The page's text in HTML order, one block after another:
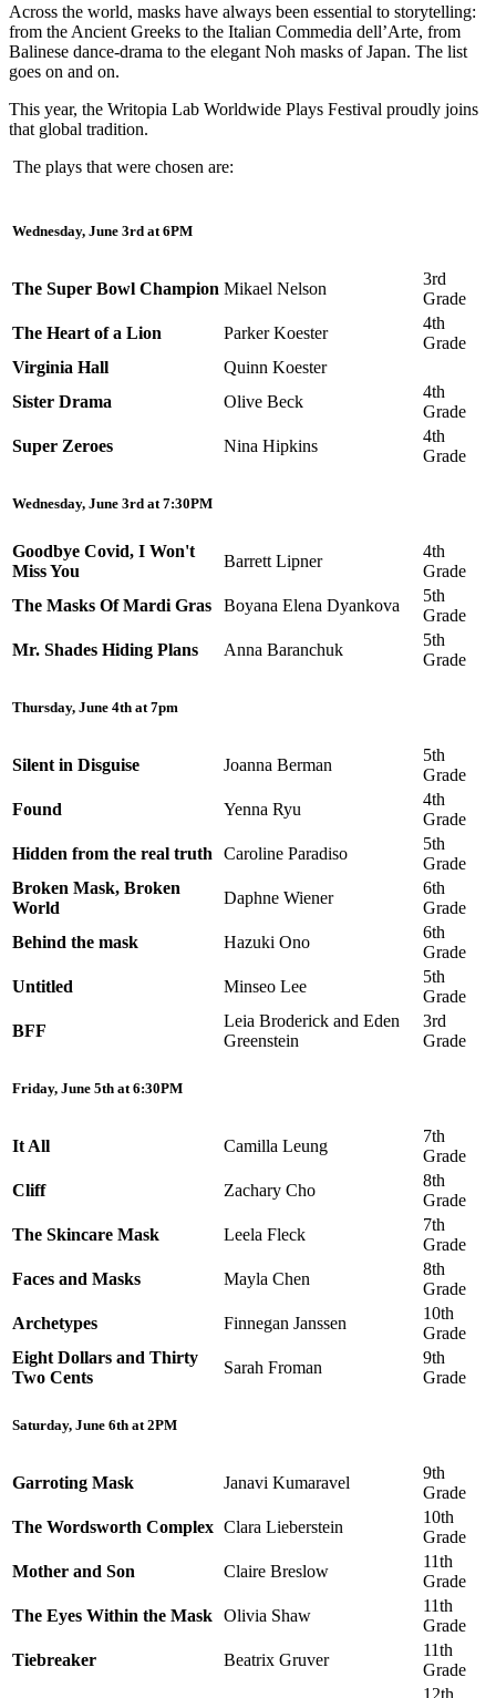
Across the world, masks have always been essential to storytelling:
from the Ancient Greeks to the Italian Commedia dell’Arte, from
Balinese dance-drama to the elegant Noh masks of Japan. The list
goes on and on.
This year, the Writopia Lab Worldwide Plays Festival proudly joins
that global tradition.
The plays that were chosen are:
Wednesday, June 3rd at 6PM
The Super Bowl Champion Mikael Nelson
3rd
Grade
The Heart of a Lion
Parker Koester
4th
Grade
Virginia Hall
Quinn Koester
Sister Drama
Olive Beck
4th
Grade
Super Zeroes
Nina Hipkins
4th
Grade
Wednesday, June 3rd at 7:30PM
Goodbye Covid, I Won't
Miss You
Barrett Lipner
4th
Grade
The Masks Of Mardi Gras
Boyana Elena Dyankova
5th
Grade
Mr. Shades Hiding Plans
Anna Baranchuk
5th
Grade
Thursday, June 4th at 7pm
Silent in Disguise Joanna Berman
5th
Grade
Found
Yenna Ryu
4th
Grade
Hidden from the real truth
Caroline Paradiso
5th
Grade
Broken Mask, Broken
World
Daphne Wiener
6th
Grade
Behind the mask
Hazuki Ono
6th
Grade
Untitled
Minseo Lee
5th
Grade
BFF
Leia Broderick and Eden
Greenstein
3rd
Grade
Friday, June 5th at 6:30PM
It All Camilla Leung
7th
Grade
Cliff
Zachary Cho
8th
Grade
The Skincare Mask
Leela Fleck
7th
Grade
Faces and Masks
Mayla Chen
8th
Grade
Archetypes
Finnegan Janssen
10th
Grade
Eight Dollars and Thirty
Two Cents
Sarah Froman
9th
Grade
Saturday, June 6th at 2PM
Garroting Mask Janavi Kumaravel
9th
Grade
The Wordsworth Complex Clara Lieberstein
10th
Grade
Mother and Son
Claire Breslow
11th
Grade
The Eyes Within the Mask Olivia Shaw
11th
Grade
Tiebreaker
Beatrix Gruver
11th
Grade
12th